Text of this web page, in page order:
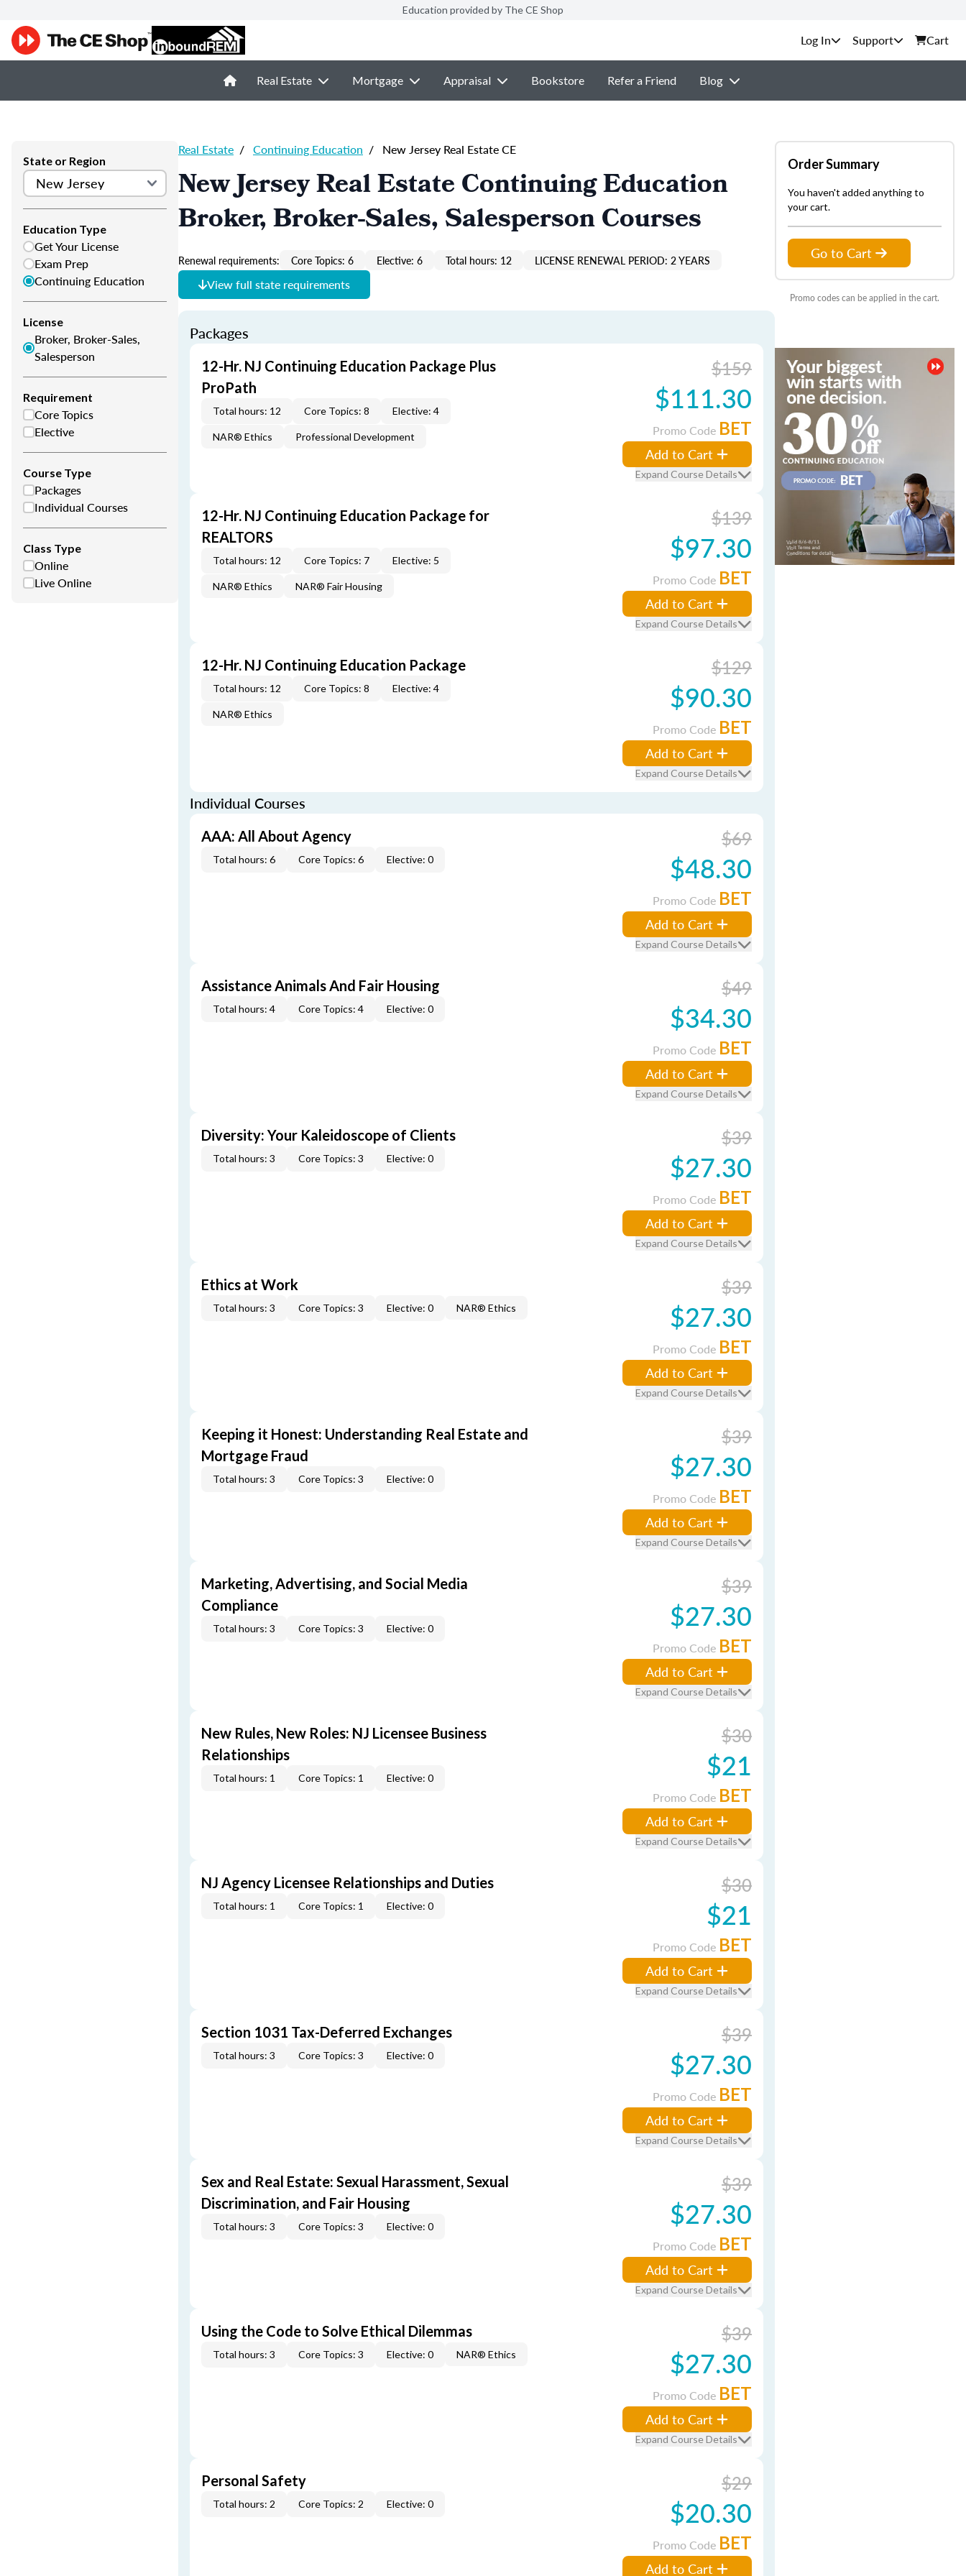
Education provided by The CE Shop
Support Cart
Real Estate Mortgage Appraisal Bookstore Refer a Friend Blog
State or Region
Education Type
Get Your License
Exam Prep
Continuing Education
License
Broker, Broker-Sales,
Salesperson
Requirement
Core Topics
Elective
Course Type
Packages
Individual Courses
Class Type
Online
Live Online
Real Estate / Continuing Education / New Jersey Real Estate CE
New Jersey Real Estate Continuing Education
Broker, Broker-Sales, Salesperson Courses
Renewal requirements: Core Topics: 6 Elective: 6 Total hours: 12 LICENSE RENEWAL PERIOD: 2 YEARS
View full state requirements
Packages
12-Hr. NJ Continuing Education Package Plus
ProPath
Total hours: 12 Core Topics: 8 Elective: 4
NAR® Ethics Professional Development
$159
$111.30
Promo Code BET
Add to Cart
Expand Course Details
12-Hr. NJ Continuing Education Package for
REALTORS
Total hours: 12 Core Topics: 7 Elective: 5
NAR® Ethics NAR® Fair Housing
$139
$97.30
Promo Code BET
Add to Cart
Expand Course Details
12-Hr. NJ Continuing Education Package
Total hours: 12 Core Topics: 8 Elective: 4
NAR® Ethics
$129
$90.30
Promo Code BET
Add to Cart
Expand Course Details
Individual Courses
AAA: All About Agency
Total hours: 6 Core Topics: 6 Elective: 0
$69
$48.30
Promo Code BET
Add to Cart
Expand Course Details
Assistance Animals And Fair Housing
Total hours: 4 Core Topics: 4 Elective: 0
$49
$34.30
Promo Code BET
Add to Cart
Expand Course Details
Diversity: Your Kaleidoscope of Clients
Total hours: 3 Core Topics: 3 Elective: 0
$39
$27.30
Promo Code BET
Add to Cart
Expand Course Details
Ethics at Work
Total hours: 3 Core Topics: 3 Elective: 0 NAR® Ethics
$39
$27.30
Promo Code BET
Add to Cart
Expand Course Details
Keeping it Honest: Understanding Real Estate and
Mortgage Fraud
Total hours: 3 Core Topics: 3 Elective: 0
$39
$27.30
Promo Code BET
Add to Cart
Expand Course Details
Marketing, Advertising, and Social Media
Compliance
Total hours: 3 Core Topics: 3 Elective: 0
$39
$27.30
Promo Code BET
Add to Cart
Expand Course Details
New Rules, New Roles: NJ Licensee Business
Relationships
Total hours: 1 Core Topics: 1 Elective: 0
$30
$21
Promo Code BET
Add to Cart
Expand Course Details
NJ Agency Licensee Relationships and Duties
Total hours: 1 Core Topics: 1 Elective: 0
$30
$21
Promo Code BET
Add to Cart
Expand Course Details
Section 1031 Tax-Deferred Exchanges
Total hours: 3 Core Topics: 3 Elective: 0
$39
$27.30
Promo Code BET
Add to Cart
Expand Course Details
Sex and Real Estate: Sexual Harassment, Sexual
Discrimination, and Fair Housing
Total hours: 3 Core Topics: 3 Elective: 0
$39
$27.30
Promo Code BET
Add to Cart
Expand Course Details
Using the Code to Solve Ethical Dilemmas
Total hours: 3 Core Topics: 3 Elective: 0 NAR® Ethics
$39
$27.30
Promo Code BET
Add to Cart
Expand Course Details
Personal Safety
Total hours: 2 Core Topics: 2 Elective: 0
$29
$20.30
Promo Code BET
Add to Cart
Order Summary
You haven't added anything to
your cart.
Go to Cart
Promo codes can be applied in the cart.